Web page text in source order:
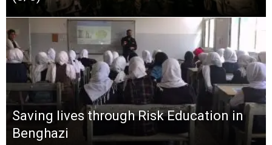
Saving lives through Risk Education in
Benghazi